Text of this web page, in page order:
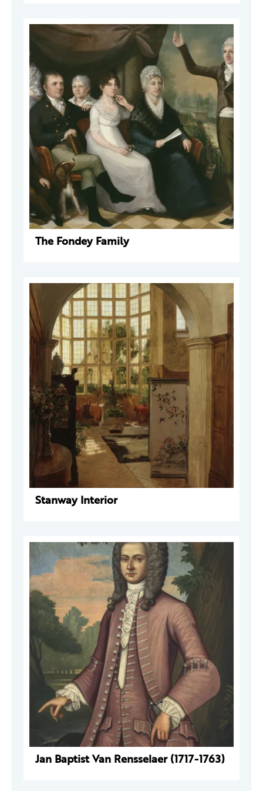
The Fondey Family
Stanway Interior
Jan Baptist Van Rensselaer (1717-1763)